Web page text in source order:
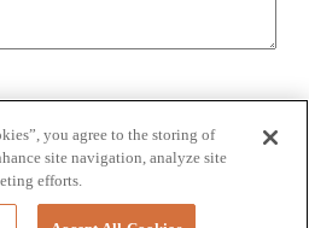
eNewsletter
you agree to the storing of
site navigation, analyze site
efforts.